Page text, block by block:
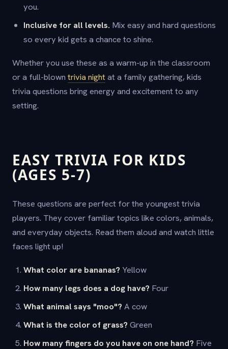
you.
Inclusive for all levels. Mix easy and hard questions
so every kid gets a chance to shine.
Whether you use these as a warm-up in the classroom
or a full-blown trivia nightat a family gathering, kids
trivia questions bring energy and excitement to any
setting.
EASY TRIVIA FOR KIDS
(AGES 5-7)
These questions are perfect for the youngest trivia
players. They cover familiar topics like colors, animals,
and everyday objects. Read them aloud and watch little
faces light up!
What color are bananas? Yellow
How many legs does a dog have? Four
What animal says "moo"? A cow
What is the color of grass? Green
How many fingers do you have on one hand? Five